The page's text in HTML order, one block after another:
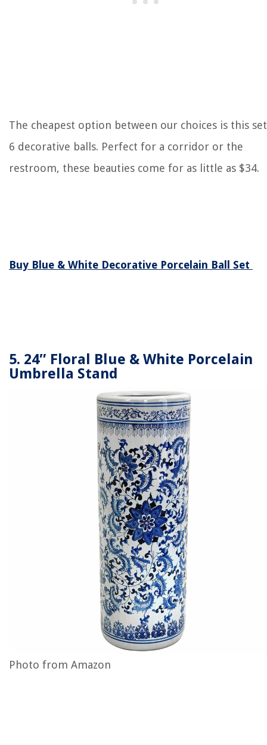
The cheapest option between our choices is this
6 decorative balls. Perfect for a corridor or the
restroom, these beauties come for as little as $34.
Buy Blue & White Decorative Porcelain Ball Set
5. 24″ Floral Blue & White Porcelain
Umbrella Stand
Photo from Amazon